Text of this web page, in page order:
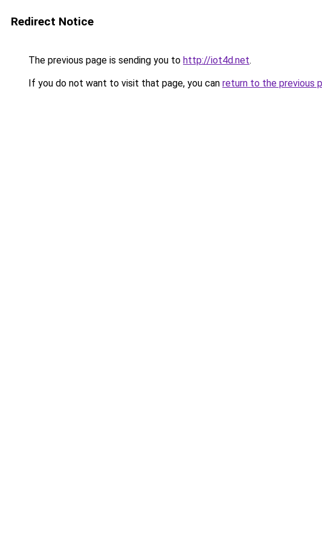
Redirect Notice
The previous page is sending you to http://iot4d.net.
If you do not want to visit that page, you can return to the previous